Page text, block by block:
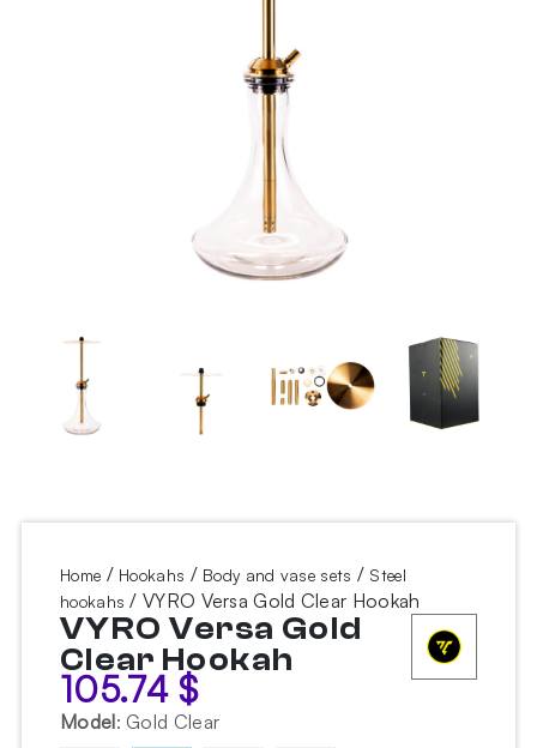
Home / Hookahs / Body and vase sets / Steel
hookahs / VYRO Versa Gold Clear Hookah
VYRO Versa Gold
Clear Hookah
105.74$
Model: Gold Clear